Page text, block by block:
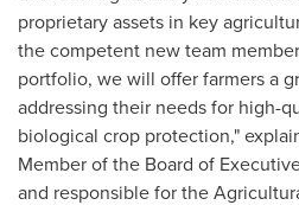
proprietary assets in key
the competent new team
portfolio, we will offer farmers a
addressing their needs for high-
biological crop protection,"
Member of the Board of
and responsible for the